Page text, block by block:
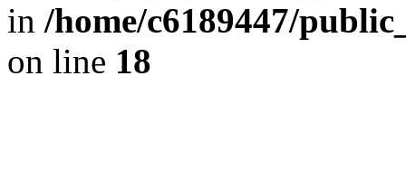
in /home/c6189447/
on line 18